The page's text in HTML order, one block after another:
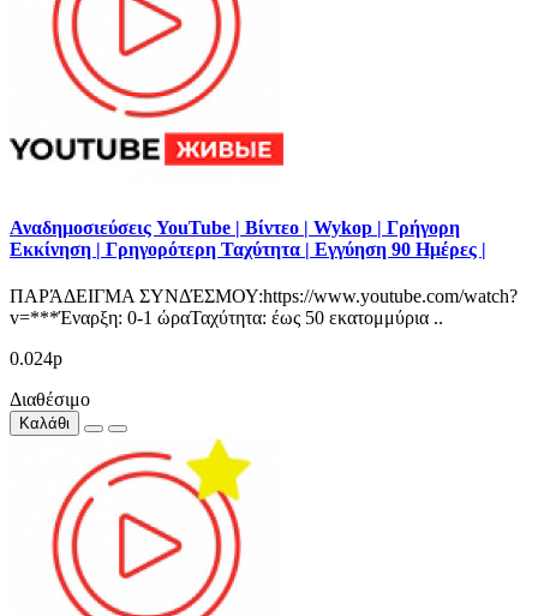
Αναδημοσιεύσεις YouTube | Βίντεο | Wykop | Γρήγορη
Εκκίνηση | Γρηγορότερη Ταχύτητα | Εγγύηση 90 Ημέρες |
ΠΑΡΆΔΕΙΓΜΑ ΣΥΝΔΈΣΜΟΥ:https://www.youtube.com/watch?
v=***Έναρξη: 0-1 ώραΤαχύτητα: έως 50 εκατομμύρια ..
0.024р
Διαθέσιμο
Καλάθι